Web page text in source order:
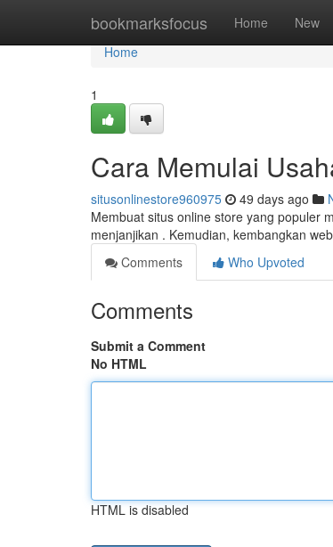
bookmarksfocus Home New
Home
Home
1
Cara Memulai
situsonlinestore960975 49 days ago
Membuat situs online store yang populer
menjanjikan . Kemudian, kembangkan
Comments
Who Upvoted
Comments
Submit a Comment
No HTML
HTML is disabled